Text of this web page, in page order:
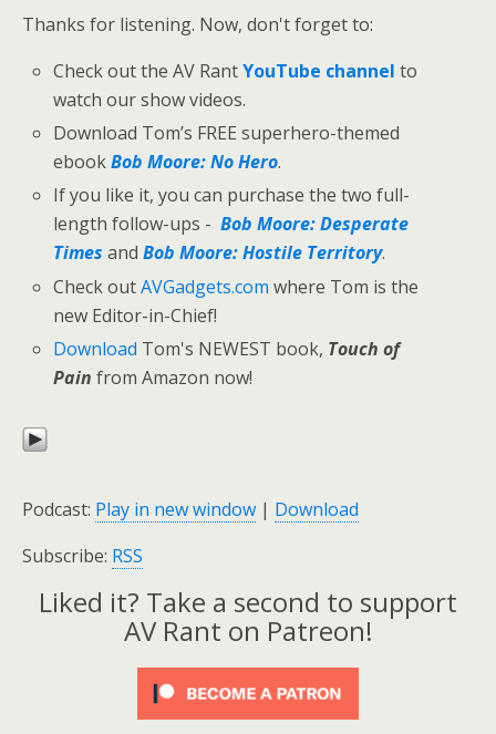
Thanks for listening. Now, don't forget to:
Check out the AV RantYouTube channel to
watch our show videos.
Download Tom’s FREE superhero-themed
ebookBob Moore: No Hero.
If you like it, you can purchase the two full-
length follow-ups -Bob Moore: Desperate
Times andBob Moore: Hostile Territory.
Check outAVGadgets.com where Tom is the
new Editor-in-Chief!
Download Tom's NEWEST book, Touch of
Pain from Amazon now!
Podcast: Play in new window | Download
Subscribe: RSS
Liked it? Take a second to support
AV Rant on Patreon!